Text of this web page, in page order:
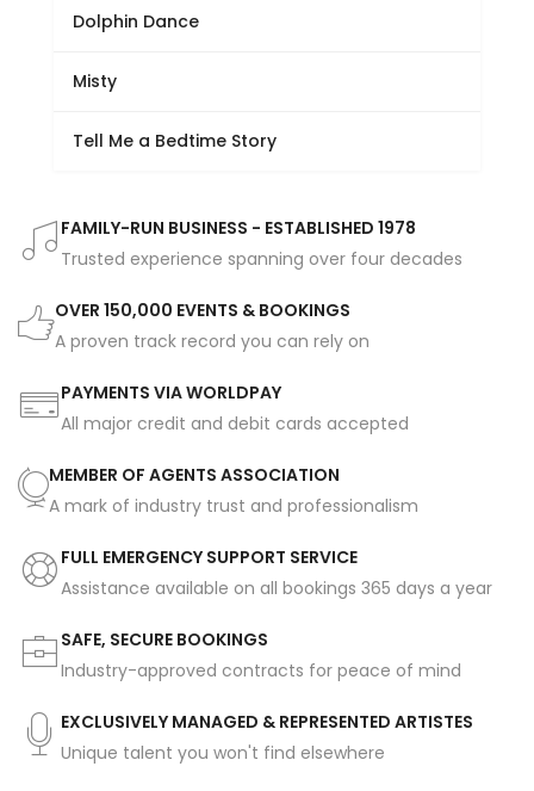
Dolphin Dance
Misty
Tell Me a Bedtime Story
FAMILY-RUN BUSINESS - ESTABLISHED 1978
Trusted experience spanning over four decades
OVER 150,000 EVENTS & BOOKINGS
A proven track record you can rely on
PAYMENTS VIA WORLDPAY
All major credit and debit cards accepted
MEMBER OF AGENTS ASSOCIATION
A mark of industry trust and professionalism
FULL EMERGENCY SUPPORT SERVICE
Assistance available on all bookings 365 days a year
SAFE, SECURE BOOKINGS
Industry-approved contracts for peace of mind
EXCLUSIVELY MANAGED & REPRESENTED ARTISTES
Unique talent you won't find elsewhere